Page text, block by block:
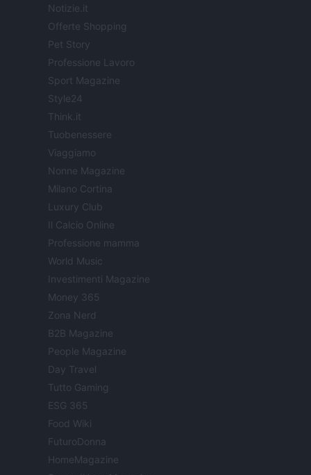
Notizie.it
Offerte Shopping
Pet Story
Professione Lavoro
Sport Magazine
Style24
Think.it
Tuobenessere
Viaggiamo
Nonne Magazine
Milano Cortina
Luxury Club
Il Calcio Online
Professione mamma
World Music
Investimenti Magazine
Money 365
Zona Nerd
B2B Magazine
People Magazine
Day Travel
Tutto Gaming
ESG 365
Food Wiki
FuturoDonna
HomeMagazine